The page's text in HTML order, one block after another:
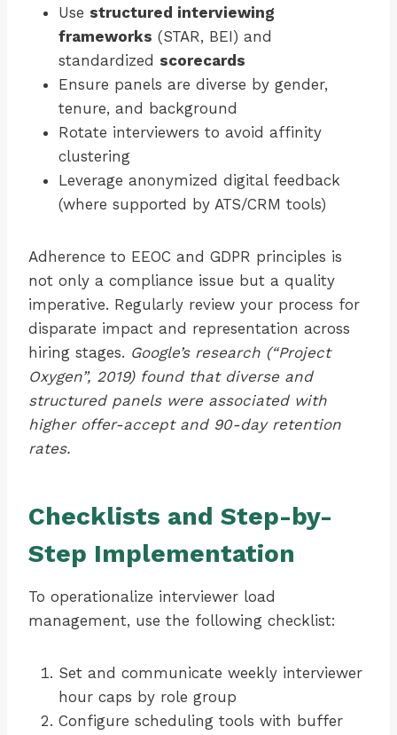
Use structured interviewing
frameworks (STAR, BEI) and
standardized scorecards
Ensure panels are diverse by gender,
tenure, and background
Rotate interviewers to avoid affinity
clustering
Leverage anonymized digital feedback
(where supported by ATS/CRM tools)
Adherence to EEOC and GDPR principles is
not only a compliance issue but a quality
imperative. Regularly review your process for
disparate impact and representation across
hiring stages. Google’s research (“Project
Oxygen”, 2019) found that diverse and
structured panels were associated with
higher offer-accept and 90-day retention
rates.
Checklists and Step-by-
Step Implementation
To operationalize interviewer load
management, use the following checklist:
Set and communicate weekly interviewer
hour caps by role group
Configure scheduling tools with buffer